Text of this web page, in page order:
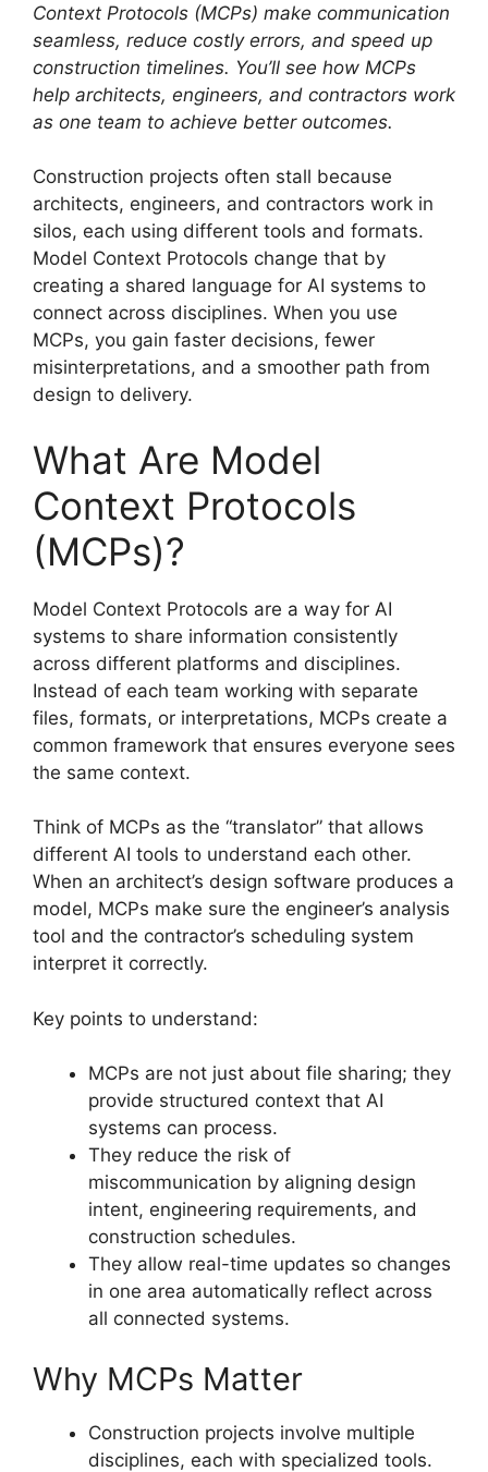
Context Protocols (MCPs) make communication
seamless, reduce costly errors, and speed up
construction timelines. You’ll see how MCPs
help architects, engineers, and contractors work
as one team to achieve better outcomes.
Construction projects often stall because
architects, engineers, and contractors work in
silos, each using different tools and formats.
Model Context Protocols change that by
creating a shared language for AI systems to
connect across disciplines. When you use
MCPs, you gain faster decisions, fewer
misinterpretations, and a smoother path from
design to delivery.
What Are Model
Context Protocols
(MCPs)?
Model Context Protocols are a way for AI
systems to share information consistently
across different platforms and disciplines.
Instead of each team working with separate
files, formats, or interpretations, MCPs create a
common framework that ensures everyone sees
the same context.
Think of MCPs as the “translator” that allows
different AI tools to understand each other.
When an architect’s design software produces a
model, MCPs make sure the engineer’s analysis
tool and the contractor’s scheduling system
interpret it correctly.
Key points to understand:
MCPs are not just about file sharing; they
provide structured context that AI
systems can process.
They reduce the risk of
miscommunication by aligning design
intent, engineering requirements, and
construction schedules.
They allow real-time updates so changes
in one area automatically reflect across
all connected systems.
Why MCPs Matter
Construction projects involve multiple
disciplines, each with specialized tools.